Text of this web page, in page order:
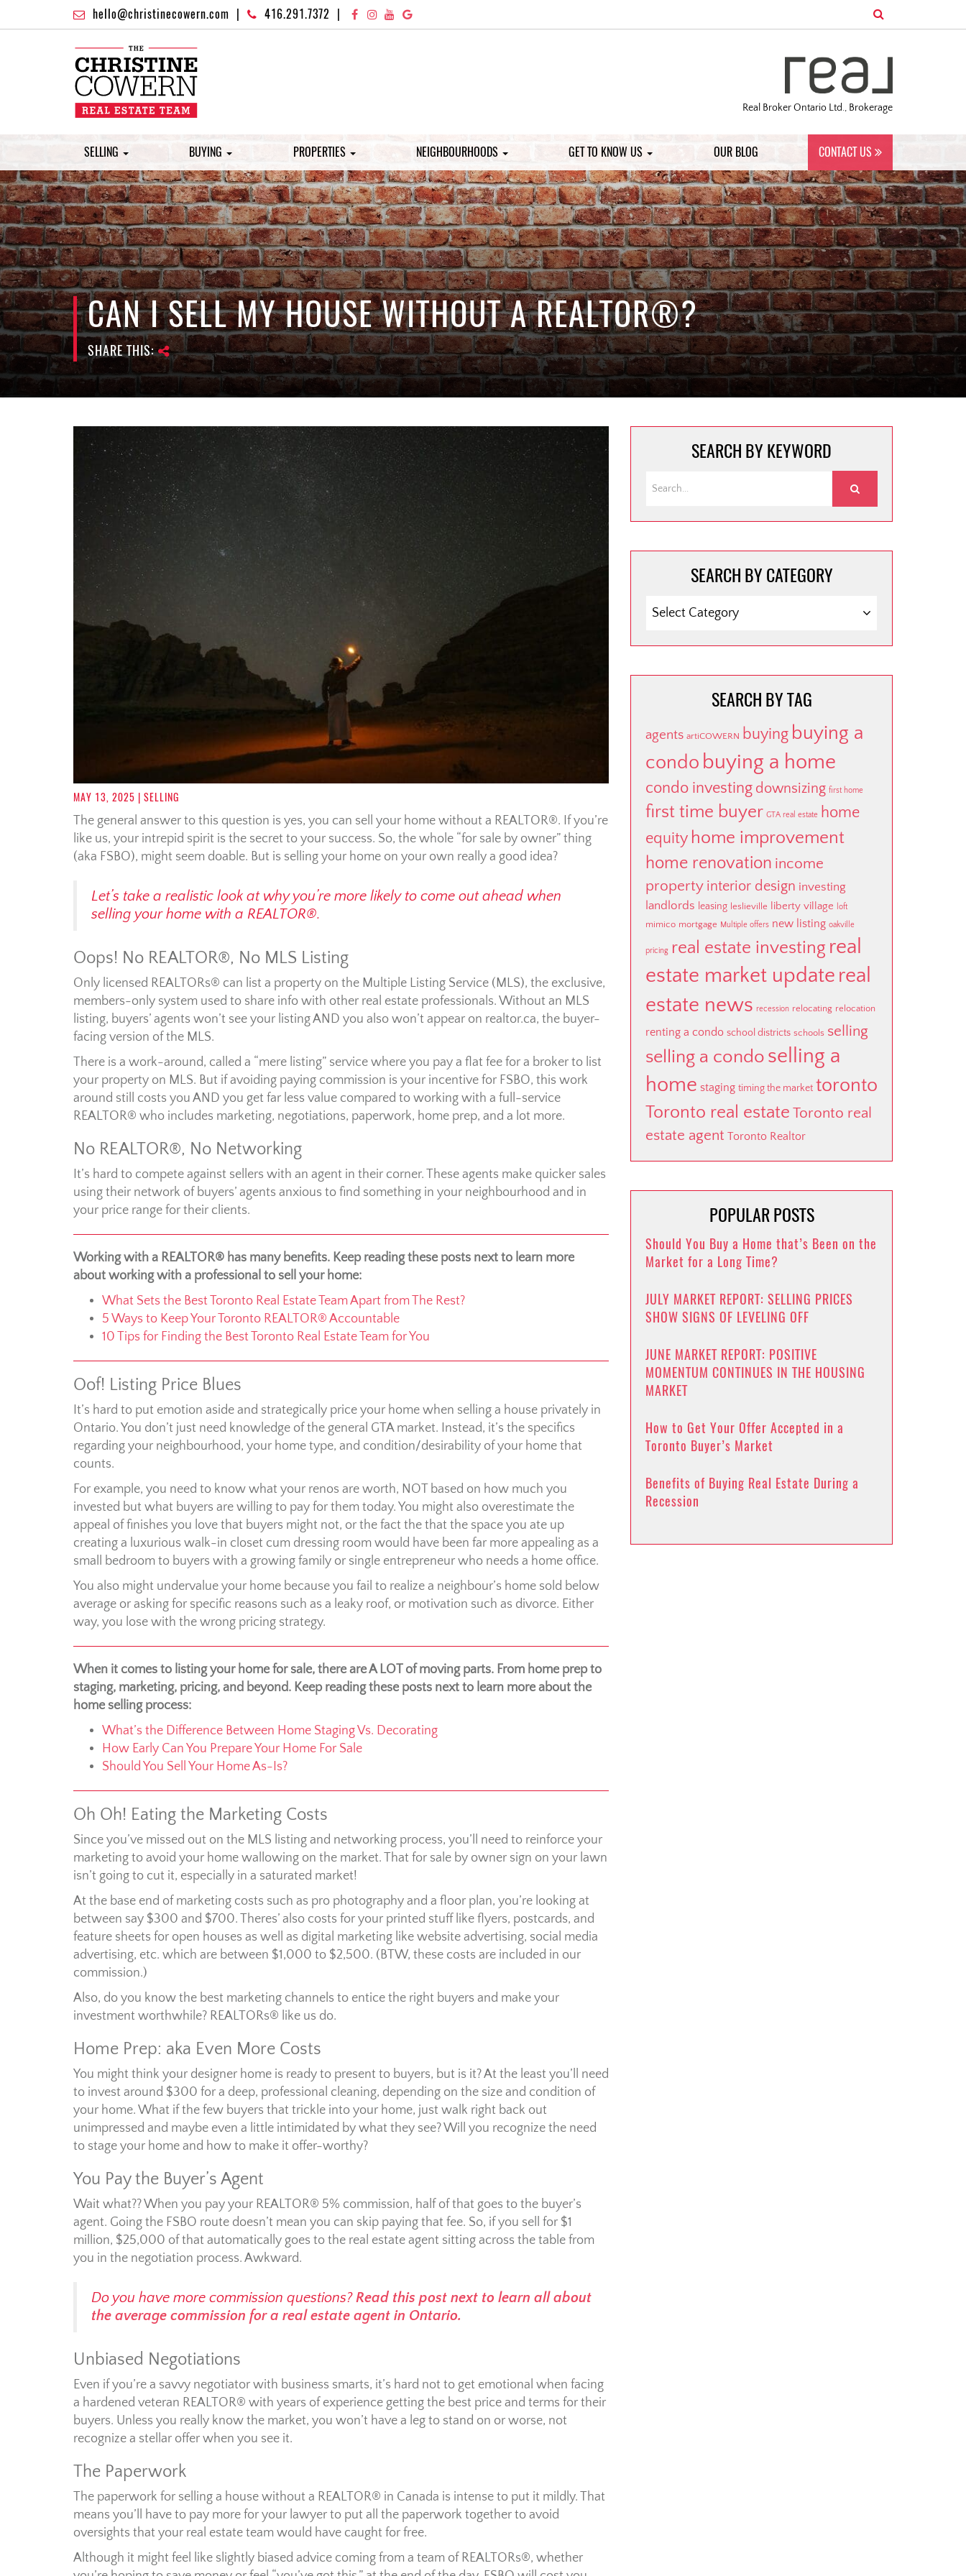
hello@christinecowern.com 416.291.7372
Real Broker Ontario Ltd., Brokerage
SELLING BUYING PROPERTIES NEIGHBOURHOODS GET TO KNOW US OUR BLOG CONTACT US
CAN I SELL MY HOUSE WITHOUT A REALTOR®?
SHARE THIS:
MAY 13, 2025 | SELLING
The general answer to this question is yes, you can sell your home without a REALTOR®. If you’re
like us, your intrepid spirit is the secret to your success. So, the whole “for sale by owner” thing
(aka FSBO), might seem doable. But is selling your home on your own really a good idea?
Let’s take a realistic look at why you’re more likely to come out ahead when
selling your home with a REALTOR®.
Oops! No REALTOR®, No MLS Listing
Only licensed REALTORs® can list a property on the Multiple Listing Service (MLS), the exclusive,
members-only system used to share info with other real estate professionals. Without an MLS
listing, buyers’ agents won’t see your listing AND you also won’t appear on realtor.ca, the buyer-
facing version of the MLS.
There is a work-around, called a “mere listing” service where you pay a flat fee for a broker to list
your property on MLS. But if avoiding paying commission is your incentive for FSBO, this work
around still costs you AND you get far less value compared to working with a full-service
REALTOR® who includes marketing, negotiations, paperwork, home prep, and a lot more.
No REALTOR®, No Networking
It’s hard to compete against sellers with an agent in their corner. These agents make quicker sales
using their network of buyers’ agents anxious to find something in your neighbourhood and in
your price range for their clients.
Working with a REALTOR® has many benefits. Keep reading these posts next to learn more
about working with a professional to sell your home:
What Sets the Best Toronto Real Estate Team Apart from The Rest?
5 Ways to Keep Your Toronto REALTOR® Accountable
10 Tips for Finding the Best Toronto Real Estate Team for You
Oof! Listing Price Blues
It’s hard to put emotion aside and strategically price your home when selling a house privately in
Ontario. You don’t just need knowledge of the general GTA market. Instead, it’s the specifics
regarding your neighbourhood, your home type, and condition/desirability of your home that
counts.
For example, you need to know what your renos are worth, NOT based on how much you
invested but what buyers are willing to pay for them today. You might also overestimate the
appeal of finishes you love that buyers might not, or the fact the that the space you ate up
creating a luxurious walk-in closet cum dressing room would have been far more appealing as a
small bedroom to buyers with a growing family or single entrepreneur who needs a home office.
You also might undervalue your home because you fail to realize a neighbour’s home sold below
average or asking for specific reasons such as a leaky roof, or motivation such as divorce. Either
way, you lose with the wrong pricing strategy.
When it comes to listing your home for sale, there are A LOT of moving parts. From home prep to
staging, marketing, pricing, and beyond. Keep reading these posts next to learn more about the
home selling process:
What’s the Difference Between Home Staging Vs. Decorating
How Early Can You Prepare Your Home For Sale
Should You Sell Your Home As-Is?
Oh Oh! Eating the Marketing Costs
Since you’ve missed out on the MLS listing and networking process, you’ll need to reinforce your
marketing to avoid your home wallowing on the market. That for sale by owner sign on your lawn
isn’t going to cut it, especially in a saturated market!
At the base end of marketing costs such as pro photography and a floor plan, you’re looking at
between say $300 and $700. Theres’ also costs for your printed stuff like flyers, postcards, and
feature sheets for open houses as well as digital marketing like website advertising, social media
advertising, etc. which are between $1,000 to $2,500. (BTW, these costs are included in our
commission.)
Also, do you know the best marketing channels to entice the right buyers and make your
investment worthwhile? REALTORs® like us do.
Home Prep: aka Even More Costs
You might think your designer home is ready to present to buyers, but is it? At the least you’ll need
to invest around $300 for a deep, professional cleaning, depending on the size and condition of
your home. What if the few buyers that trickle into your home, just walk right back out
unimpressed and maybe even a little intimidated by what they see? Will you recognize the need
to stage your home and how to make it offer-worthy?
You Pay the Buyer’s Agent
Wait what?? When you pay your REALTOR® 5% commission, half of that goes to the buyer’s
agent. Going the FSBO route doesn’t mean you can skip paying that fee. So, if you sell for $1
million, $25,000 of that automatically goes to the real estate agent sitting across the table from
you in the negotiation process. Awkward.
Do you have more commission questions?Read this post next to learn all about
the average commission for a real estate agent in Ontario.
Unbiased Negotiations
Even if you’re a savvy negotiator with business smarts, it’s hard not to get emotional when facing
a hardened veteran REALTOR® with years of experience getting the best price and terms for their
buyers. Unless you really know the market, you won’t have a leg to stand on or worse, not
recognize a stellar offer when you see it.
The Paperwork
The paperwork for selling a house without a REALTOR® in Canada is intense to put it mildly. That
means you’ll have to pay more for your lawyer to put all the paperwork together to avoid
oversights that your real estate team would have caught for free.
Although it might feel like slightly biased advice coming from a team of REALTORs®, whether
SEARCH BY KEYWORD
SEARCH BY CATEGORY
BY
SEARCH BY TAG
agents artiCOWERN buying buying a
condo buying a home
condo investing downsizing first home
first time buyer GTA real estate home
equity home improvement
home renovation income
property interior design investing
landlords leasing leslieville liberty village loft
mimico mortgage Multiple offers new listing oakville
pricing real estate investing real
estate market update real
estate news recession relocating relocation
renting a condo school districts schools selling
selling a condo selling a
home staging timing the market toronto
Toronto real estate Toronto real
estate agent Toronto Realtor
POPULAR POSTS
Should You Buy a Home that’s Been on the
Market for a Long Time?
JULY MARKET REPORT: SELLING PRICES
SHOW SIGNS OF LEVELING OFF
JUNE MARKET REPORT: POSITIVE
MOMENTUM CONTINUES IN THE HOUSING
MARKET
How to Get Your Offer Accepted in a
Toronto Buyer’s Market
Benefits of Buying Real Estate During a
Recession